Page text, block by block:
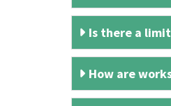
Is there a
How are